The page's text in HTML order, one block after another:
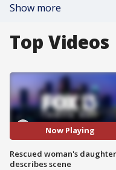
Show more
Top Videos
Now Playing
Rescued woman's daughter
describes scene